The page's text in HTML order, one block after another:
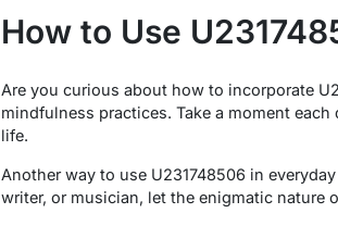
How to Use
Are you curious about how to incorporate
mindfulness practices. Take a moment
life.
Another way to use U231748506 in
writer, or musician, let the enigmatic nature